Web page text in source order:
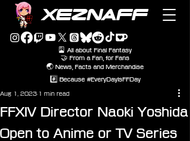
XEZNAFF
🎴 All about Final Fantasy
🤝 From a Fan, for Fans
🌏 News, Facts and Merchandise
#️⃣ Because #EveryDayIsFFDay
FFXIV Director Naoki Yoshida
Open to Anime or TV Series
Aug 1, 2023 1 min read